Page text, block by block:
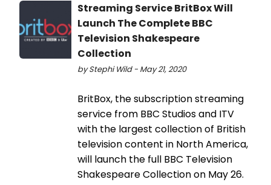
Streaming Service BritBox Will
Launch The Complete BBC
Television Shakespeare
Collection
by Stephi Wild - May 21, 2020
BritBox, the subscription streaming
service from BBC Studios and ITV
with the largest collection of British
television content in North America,
will launch the full BBC Television
Shakespeare Collection on May 26.